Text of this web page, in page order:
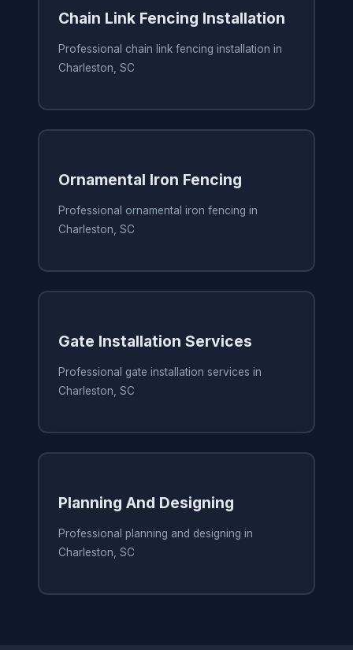
Chain Link Fencing Installation
Professional chain link fencing installation in
Charleston, SC
Ornamental Iron Fencing
Professional ornamental iron fencing in
Charleston, SC
Gate Installation Services
Professional gate installation services in
Charleston, SC
Planning And Designing
Professional planning and designing in
Charleston, SC